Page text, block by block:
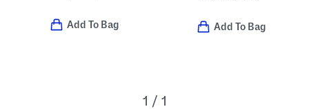
Add To Bag Add To Bag
1 / 1